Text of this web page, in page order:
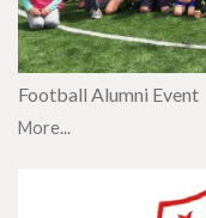
Football Alumni Event
More...